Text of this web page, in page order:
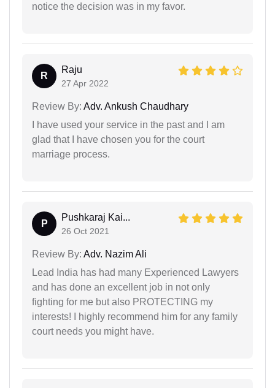
notice the decision was in my favor.
R
Raju
27 Apr 2022
Review By: Adv. Ankush Chaudhary
I have used your service in the past and I am
glad that I have chosen you for the court
marriage process.
P
Pushkaraj Kai...
26 Oct 2021
Review By: Adv. Nazim Ali
Lead India has had many Experienced Lawyers
and has done an excellent job in not only
fighting for me but also PROTECTING my
interests! I highly recommend him for any family
court needs you might have.